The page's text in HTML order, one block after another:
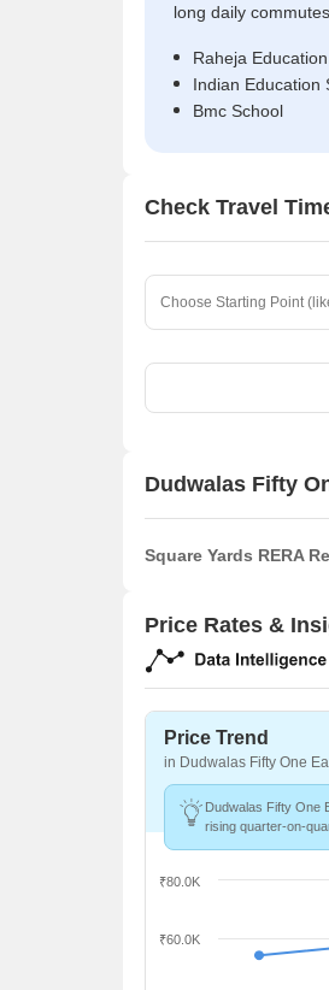
long daily
Raheja
Indian Education
Bmc School
Check Travel
Dudwalas Fifty
Square Yards RERA
Price Rates &
Price Trend
in Dudwalas Fifty One
Dudwalas Fifty One
rising quarter-on-
₹60.0K
₹80.0K